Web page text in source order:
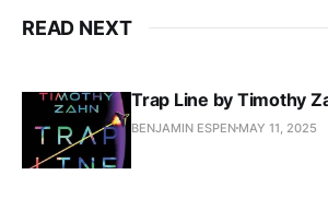
READ NEXT
Trap Line by Timothy
BENJAMIN ESPEN MAY 11, 2025